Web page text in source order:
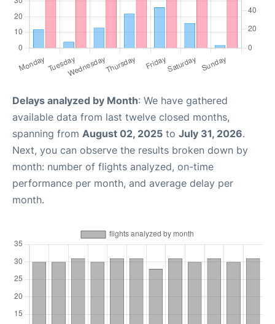
Delays analyzed by Month: We have gathered
available data from last twelve closed months,
spanning from August 02, 2025 to July 31, 2026.
Next, you can observe the results broken down by
month: number of flights analyzed, on-time
performance per month, and average delay per
month.